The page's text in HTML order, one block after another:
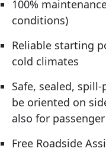
100%
conditions)
Reliable starting
cold climates
Safe, sealed,
be oriented on
also for
Free Roadside